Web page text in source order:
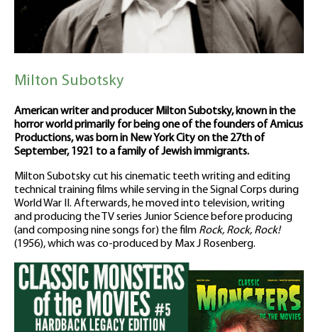
Milton Subotsky
American writer and producer Milton Subotsky, known in the
horror world primarily for being one of the founders of Amicus
Productions, was born in New York City on the 27th of
September, 1921 to a family of Jewish immigrants.
Milton Subotsky cut his cinematic teeth writing and editing
technical training films while serving in the Signal Corps during
World War II. Afterwards, he moved into television, writing
and producing the TV series Junior Science before producing
(and composing nine songs for) the film Rock, Rock, Rock!
(1956), which was co-produced by Max J Rosenberg.